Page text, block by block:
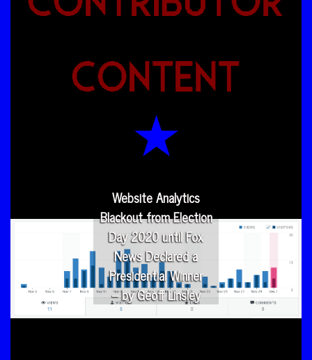
Website Analytics
Blackout from Election
Day 2020 until Fox
News Declared a
Presidential Winner
– by Geoff Linsley